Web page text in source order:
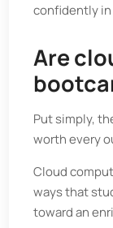
confidently
Are
Put simply,
worth every
Cloud
ways that
toward an